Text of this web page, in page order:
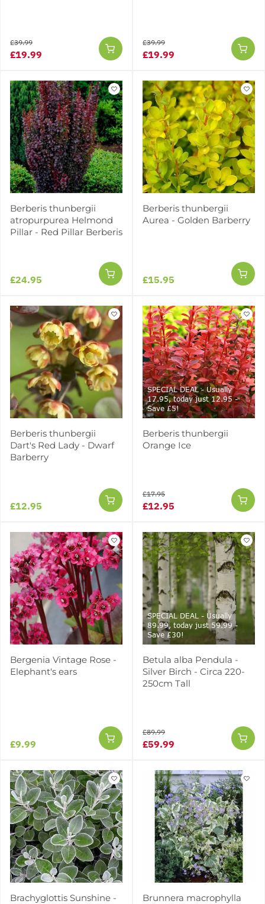
£19.99
£39.99
£19.99
£39.99
Berberis thunbergii
atropurpurea Helmond
Pillar - Red Pillar Berberis
£24.95
Berberis thunbergii
Aurea - Golden Barberry
£15.95
Berberis thunbergii
Dart's Red Lady - Dwarf
Barberry
£12.95
SPECIAL DEAL - Usually
17.95, today just 12.95 -
Save £5!
Berberis thunbergii
Orange Ice
£12.95
£17.95
Bergenia Vintage Rose -
Elephant's ears
£9.99
SPECIAL DEAL - Usually
89.99, today just 59.99 -
Save £30!
Betula alba Pendula -
Silver Birch - Circa 220-
250cm Tall
£59.99
£89.99
Brachyglottis Sunshine -
Brunnera macrophylla